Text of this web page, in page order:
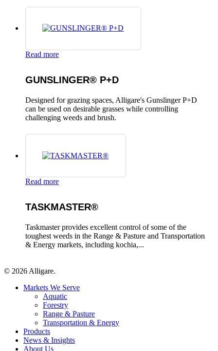
Read more
GUNSLINGER® P+D
Designed for grazing spaces, Alligare's Gunslinger P+D
can be used on desirable grasses while controlling
challenging weeds and brush.
Read more
TASKMASTER®
Taskmaster provides excellent control of some of the
toughest weeds in the Range & Pasture and Transportation
& Energy markets, including kochia,...
© 2026 Alligare.
Close
Markets We Serve
Aquatic
Forestry
Range & Pasture
Transportation & Energy
Products
News & Insights
About Us